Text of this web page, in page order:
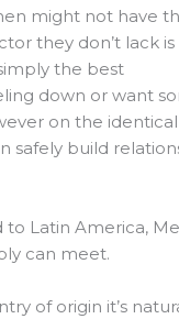
might not have
they don’t lack
the best
down or want
on the
safely build
Latin America,
can meet.
of origin it’s